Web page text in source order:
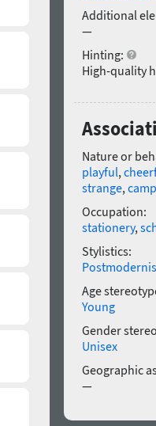
Additional
—
Hinting:
High-quality
Nature or
playful,
strange,
Occupation:
stationery,
Stylistics:
Age
Young
Gender
Unisex
Geographic
—